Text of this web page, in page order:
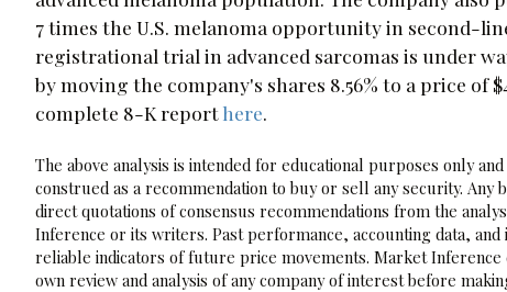
7 times the U.S. melanoma opportunity in second-
registrational trial in advanced sarcomas is under
by moving the company's shares 8.56% to a price of
complete 8-K reporthere
The above analysis is intended for educational purposes only
construed as a recommendation to buy or sell any security.
direct quotations of consensus recommendations from the
Inference or its writers. Past performance, accounting data,
reliable indicators of future price movements. Market
own review and analysis of any company of interest before